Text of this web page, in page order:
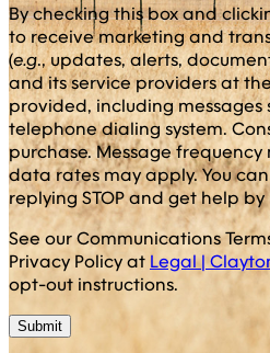
By checking this box and
to receive marketing and
(e.g., updates, alerts,
and its service providers at
provided, including
telephone dialing system.
purchase. Message
data rates may apply. You
replying STOP and get help by
See our Communications
Privacy Policy at Legal |
opt-out instructions.
Submit